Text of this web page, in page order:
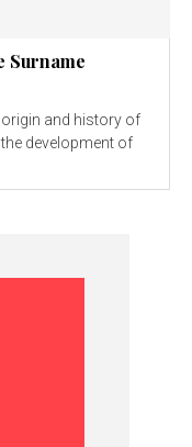
Surname
development of